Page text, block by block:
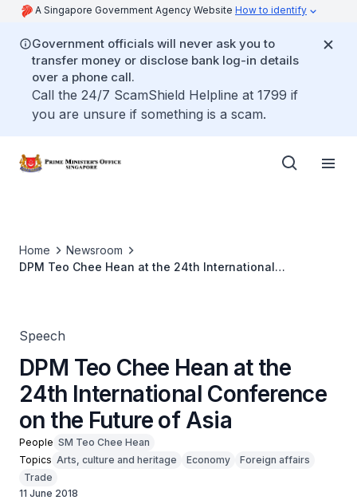
A Singapore Government Agency Website How to identify
Government officials will never ask you to
transfer money or disclose bank log-in details
over a phone call.
Call the 24/7 ScamShield Helpline at 1799 if
you are unsure if something is a scam.
Home
Newsroom
DPM Teo Chee Hean at the 24th International
Speech
DPM Teo Chee Hean at the
24th International Conference
on the Future of Asia
People SM Teo Chee Hean
Topics Arts, culture and heritage Economy
Foreign affairs
Trade
11 June 2018